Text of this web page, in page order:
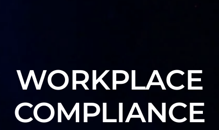
WORKPLACE
COMPLIANCE